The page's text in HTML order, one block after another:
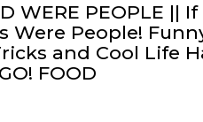
WERE PEOPLE || If
Were People!
and Cool Life
FOOD